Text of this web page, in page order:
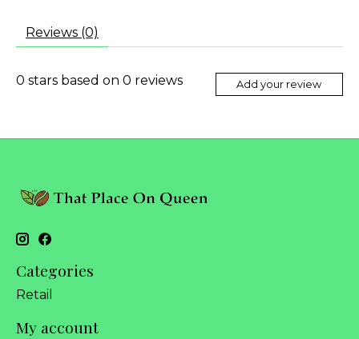
Reviews (0)
0 stars based on 0 reviews Add your review
Categories
Retail
My account